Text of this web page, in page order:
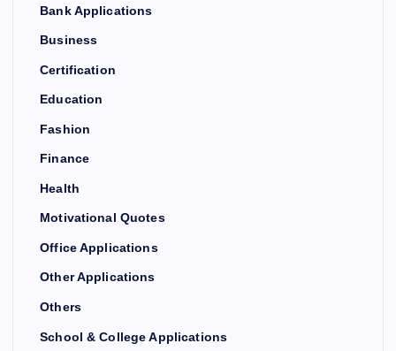
Bank Applications
Business
Certification
Education
Fashion
Finance
Health
Motivational Quotes
Office Applications
Other Applications
Others
School & College Applications